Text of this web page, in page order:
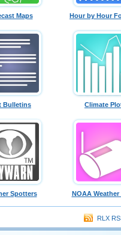
Maps Hour by Hour
Bulletins Climate
Spotters NOAA Weather
RLX